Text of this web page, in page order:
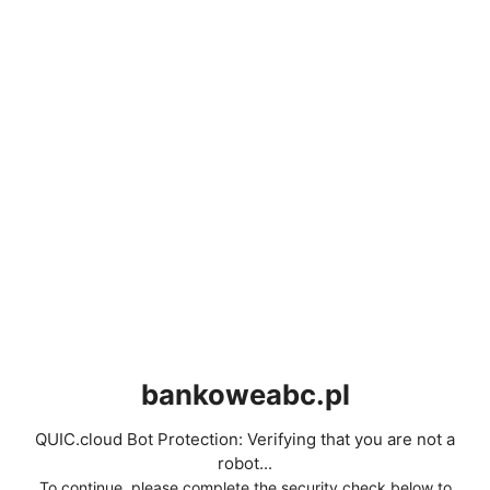
bankoweabc.pl
QUIC.cloud Bot Protection: Verifying that you are not a
robot...